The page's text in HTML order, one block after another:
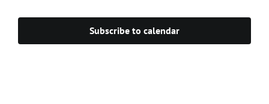
Subscribe to calendar